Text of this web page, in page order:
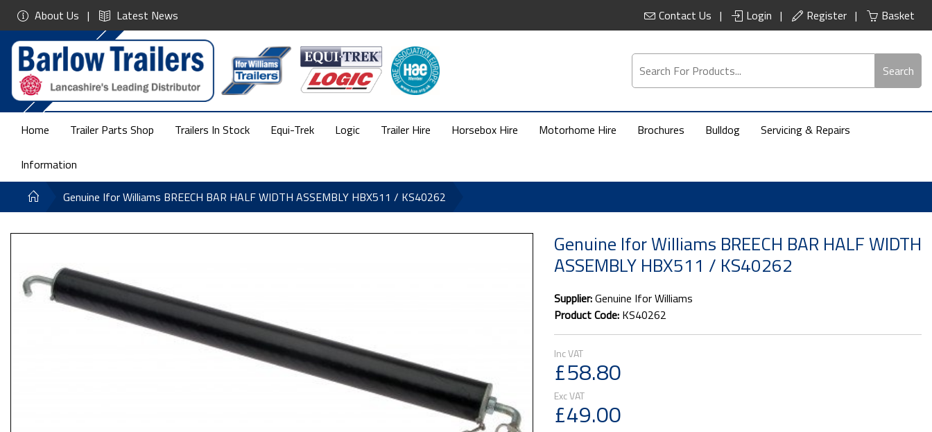
About Us Latest News Contact Us Login Register Basket
Search
Home Trailer Parts Shop Trailers In Stock Equi-Trek Logic Trailer Hire Horsebox Hire Motorhome Hire Brochures Bulldog Servicing & Repairs
Information
Genuine Ifor Williams BREECH BAR HALF WIDTH ASSEMBLY HBX511 / KS40262
Genuine Ifor Williams BREECH BAR HALF WIDTH
ASSEMBLY HBX511 / KS40262
Supplier:Genuine Ifor Williams
Product Code: KS40262
£58.80
£49.00